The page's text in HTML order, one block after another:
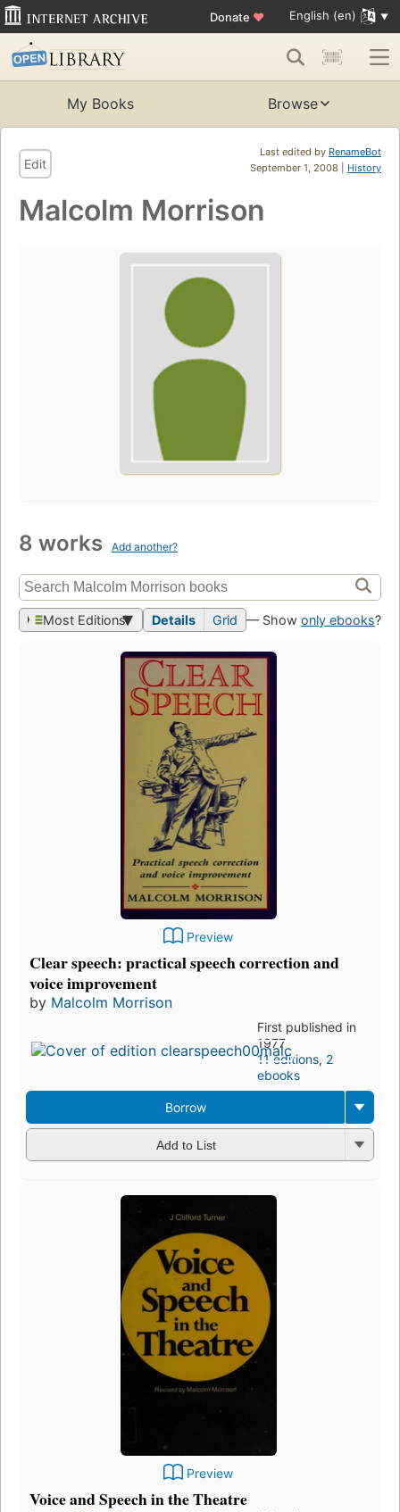
Donate ♥ English (en)
My Books Browse
Last edited by RenameBot
September 1, 2008 | History
Edit
Malcolm Morrison
8 works Add another?
Most Editions Details Grid — Show only ebooks?
Preview
Clear speech: practical speech correction and
voice improvement
by Malcolm Morrison
First published in
1977
11 editions, 2
ebooks
Borrow
Add to List
Preview
Voice and Speech in the Theatre